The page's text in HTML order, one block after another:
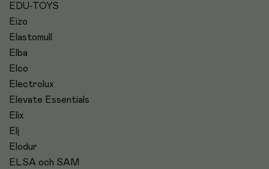
EDU-TOYS
Eizo
Elastomull
Elba
Elco
Electrolux
Elevate Essentials
Elix
Elj
Elodur
ELSA och SAM